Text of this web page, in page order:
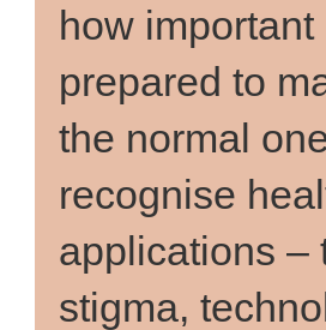
how
prepared to
the normal
recognise
applications –
stigma,